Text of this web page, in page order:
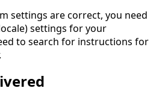
settings are correct, you need
settings for your
to search for instructions for